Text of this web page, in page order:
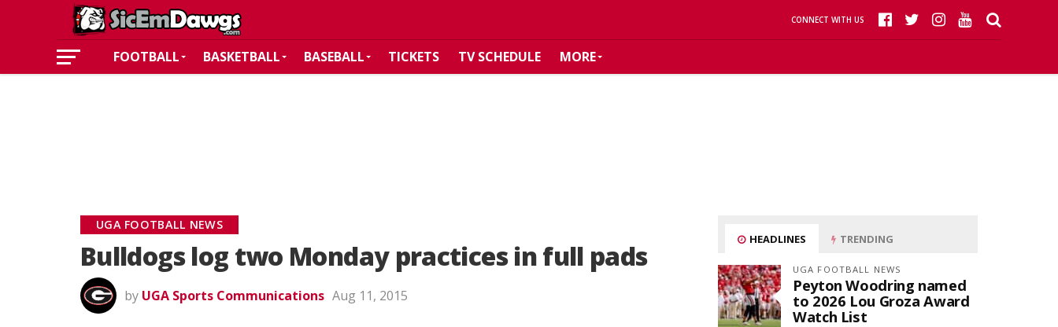
CONNECT WITH US
FOOTBALL BASKETBALL BASEBALL TICKETS TV SCHEDULE MORE
UGA FOOTBALL NEWS
Bulldogs log two Monday practices in full pads
by UGA Sports Communications Aug 11, 2015
HEADLINES TRENDING
UGA FOOTBALL NEWS
Peyton Woodring named
to 2026 Lou Groza Award
Watch List